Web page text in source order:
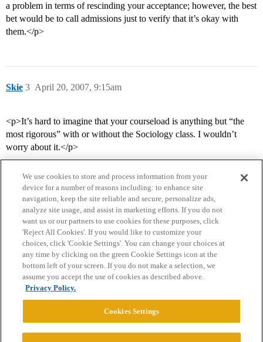
a problem in terms of rescinding your acceptance; however, the best
bet would be to call admissions just to verify that it’s okay with
them.</p>
Skie April 20, 2007, 9:15am
3
<p>It’s hard to imagine that your courseload is anything but “the
most rigorous” with or without the Sociology class. I wouldn’t
worry about it.</p>
Home Categories Guidelines Terms of Service
Privacy Policy
Powered byDiscourse
We use cookies to store and process information from your
device for a number of reasons including: to enhance site
navigation, keep the site reliable and secure, personalize ads,
analyze site usage, and assist in marketing efforts. If you do not
want us or our partners to use cookies for these purposes, click
'Reject All Cookies'. If you would like to customize your
choices, click 'Cookie Settings'. You can change your choices at
any time by clicking on the green Cookie Settings icon at the
bottom left of your screen. If you do not make a selection, we
assume you accept the use of cookies as described above.
Privacy Policy.
Cookies Settings